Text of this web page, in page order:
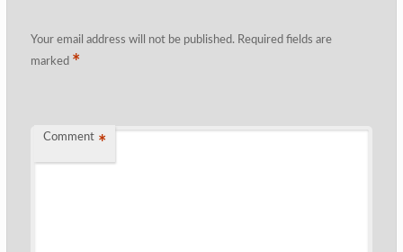
Your email address will not be published. Required fields are
marked *
Comment *